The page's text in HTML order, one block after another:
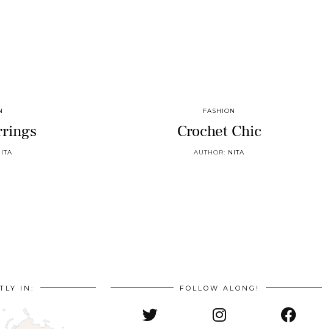
FASHION
Crochet Chic
AUTHOR: NITA
IN: FOLLOW ALONG!